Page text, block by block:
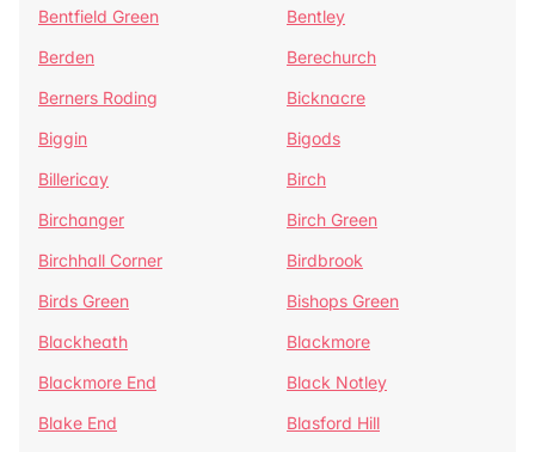
Bentfield Green
Bentley
Berden
Berechurch
Berners Roding
Bicknacre
Biggin
Bigods
Billericay
Birch
Birchanger
Birch Green
Birchhall Corner
Birdbrook
Birds Green
Bishops Green
Blackheath
Blackmore
Blackmore End
Black Notley
Blake End
Blasford Hill